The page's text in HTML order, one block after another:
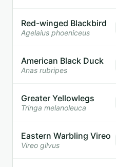
Red-winged Blackbird
Agelaius phoeniceus
American Black Duck
Anas rubripes
Greater Yellowlegs
Tringa melanoleuca
Eastern Warbling Vireo
Vireo gilvus